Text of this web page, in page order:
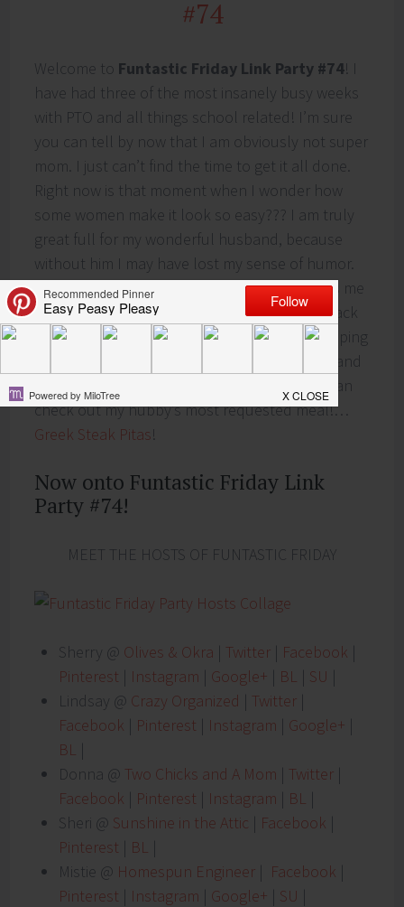
#74
Welcome to Funtastic Friday Link Party #74! I
have had three of the most insanely busy weeks
with PTO and all things school related! I’m sure
you can tell by now that I am obviously not super
mom. I just can’t find the time to get it all done.
Right now is that moment when I wonder how
some women make it look so easy??? I am truly
great full for my wonderful husband, because
without him I may have lost my sense of humor.
He is an extremely supportive man who helps me
get through everything! Next week I will be back
to the regularly scheduled program and pumping
out new posts! In honor of my amazing husband
and a highly viewed recipe on the blog, you can
check out my hubby’s most requested meal!…
Greek Steak Pitas!
Now onto Funtastic Friday Link
Party #74!
MEET THE HOSTS OF FUNTASTIC FRIDAY
Sherry @ Olives & Okra | Twitter | Facebook |
Pinterest | Instagram | Google+ | BL | SU |
Lindsay @ Crazy Organized | Twitter |
Facebook | Pinterest | Instagram | Google+ |
BL |
Donna @ Two Chicks and A Mom | Twitter |
Facebook | Pinterest | Instagram | BL |
Sheri @ Sunshine in the Attic | Facebook |
Pinterest | BL |
Mistie @ Homespun Engineer | Facebook |
Pinterest | Instagram | Google+ | SU |